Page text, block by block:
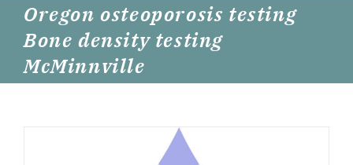
Oregon osteoporosis testing
Bone density testing
McMinnville